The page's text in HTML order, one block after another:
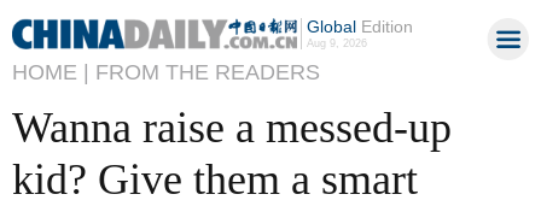
GlobalEdition
Aug 9, 2026
HOME | FROM THE READERS
Wanna raise a messed-up
kid? Give them a smart